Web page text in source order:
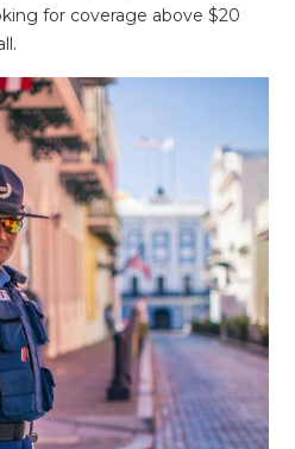
for coverage above $20